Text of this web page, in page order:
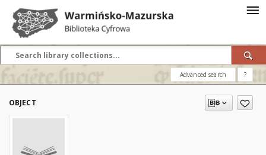
Advanced search ?
OBJECT